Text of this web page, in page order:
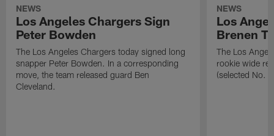
NEWS
Los Angeles Chargers Sign
Peter Bowden
The Los Angeles Chargers today signed long
snapper Peter Bowden. In a corresponding
move, the team released guard Ben
Cleveland.
NEWS
Los
Brenen
The Los
rookie wide
(selected No.